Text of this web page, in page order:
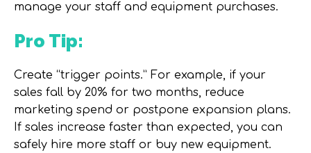
manage your staff and equipment purchases.
Pro Tip:
Create “trigger points.” For example, if your
sales fall by 20% for two months, reduce
marketing spend or postpone expansion plans.
If sales increase faster than expected, you can
safely hire more staff or buy new equipment.